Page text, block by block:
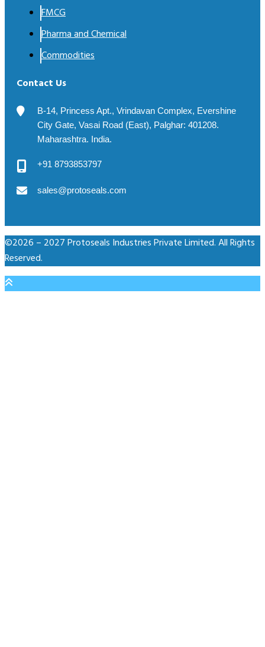
FMCG
Pharma and Chemical
Commodities
Contact Us
B-14, Princess Apt., Vrindavan Complex, Evershine
City Gate, Vasai Road (East), Palghar: 401208.
Maharashtra. India.
+91 8793853797
sales@protoseals.com
©2026 – 2027 Protoseals Industries Private Limited. All Rights
Reserved.